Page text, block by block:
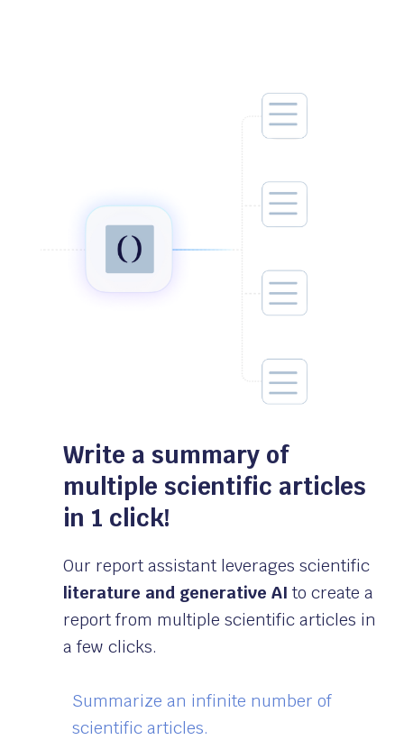
Write a summary of
multiple scientific articles
in 1 click!
Our report assistant leverages scientific
literature and generative AI to create a
report from multiple scientific articles in
a few clicks.
Summarize an infinite number of
scientific articles.